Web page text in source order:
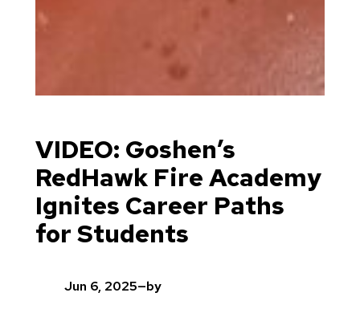
VIDEO: Goshen’s
RedHawk Fire Academy
Ignites Career Paths
for Students
Jun 6, 2025—by